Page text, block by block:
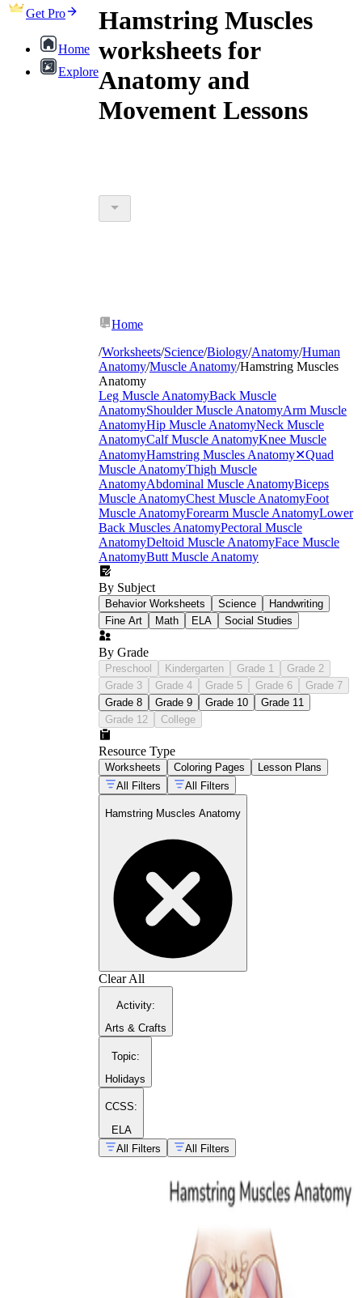
Get Pro
Home
Explore
Hamstring Muscles
worksheets for
Anatomy and
Movement Lessons
femoris semitendinosus
semimembranosus
posterior thigh diagram
match each muscle's name to its position
and general attachment site
identify whether a described movement
involves knee flexion, hip extension, or
both
contrast the hamstrings and quadriceps as
opposing groups acting on the same joints
explain why sprinting places greater
demand on the hamstrings than walking
Home
/Worksheets/Science/Biology/Anatomy/Human
Anatomy/Muscle Anatomy/Hamstring Muscles
Anatomy
Leg Muscle AnatomyBack Muscle
AnatomyShoulder Muscle AnatomyArm Muscle
AnatomyHip Muscle AnatomyNeck Muscle
AnatomyCalf Muscle AnatomyKnee Muscle
AnatomyHamstring Muscles Anatomy✕Quad
Muscle AnatomyThigh Muscle
AnatomyAbdominal Muscle AnatomyBiceps
Muscle AnatomyChest Muscle AnatomyFoot
Muscle AnatomyForearm Muscle AnatomyLower
Back Muscles AnatomyPectoral Muscle
AnatomyDeltoid Muscle AnatomyFace Muscle
AnatomyButt Muscle Anatomy
By Subject
Behavior Worksheets Science
Handwriting
Fine Art
Math ELA Social Studies
By Grade
Preschool Kindergarten Grade 1
Grade 2
Grade 3
Grade 4 Grade 5 Grade 6
Grade 7
Grade 8
Grade 9 Grade 10
Grade 11
Grade 12
College
Resource Type
Worksheets Coloring Pages
Lesson Plans
All Filters
All Filters
Hamstring Muscles Anatomy
Clear All
Activity:
Arts & Crafts
Topic:
Holidays
CCSS:
ELA
All Filters
All Filters